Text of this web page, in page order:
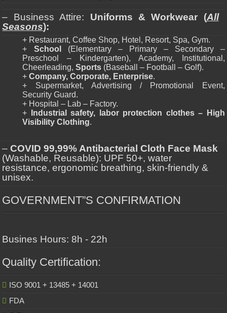
– Business Attire: Uniforms & Workwear (All
Seasons):
+ Restaurant, Coffee Shop, Hotel, Resort, Spa, Gym.
+ School
(Elementary – Primary – Secondary –
Preschool – Kindergarten), Academy, Institutional,
Cheerleading,Sports (Baseball – Football – Golf).
+Company, Corporate, Enterprise.
+ Supermarket, Advertising / Promotional Event,
Security Guard.
+ Hospital – Lab – Factory.
+
Industrial safety, labor protection clothes – High
Visibility Clothing.
–COVID 99,99% Antibacterial Cloth Face Mask
(Washable, Reusable): UPF 50+, water
resistance, ergonomic breathing, skin-friendly &
unisex.
GOVERNMENT”S CONFIRMATION
Busines Hours: 8h - 22h
Quality Certification:
ISO 9001 + 13485 + 14001
FDA